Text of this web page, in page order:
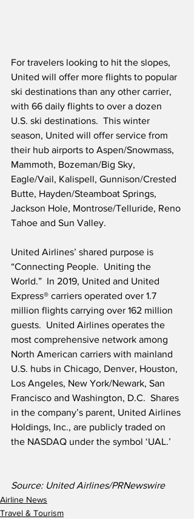
For travelers looking to hit the slopes,
United will offer more flights to popular
ski destinations than any other carrier,
with 66 daily flights to over a dozen
U.S. ski destinations.  This winter
season, United will offer service from
their hub airports to Aspen/Snowmass,
Mammoth, Bozeman/Big Sky,
Eagle/Vail, Kalispell, Gunnison/Crested
Butte, Hayden/Steamboat Springs,
Jackson Hole, Montrose/Telluride, Reno
Tahoe and Sun Valley.
United Airlines’ shared purpose is
“Connecting People.  Uniting the
World.”  In 2019, United and United
Express® carriers operated over 1.7
million flights carrying over 162 million
guests.  United Airlines operates the
most comprehensive network among
North American carriers with mainland
U.S. hubs in Chicago, Denver, Houston,
Los Angeles, New York/Newark, San
Francisco and Washington, D.C.  Shares
in the company’s parent, United Airlines
Holdings, Inc., are publicly traded on
the NASDAQ under the symbol ‘UAL.’
Source: United Airlines/PRNewswire
Airline News
Travel & Tourism